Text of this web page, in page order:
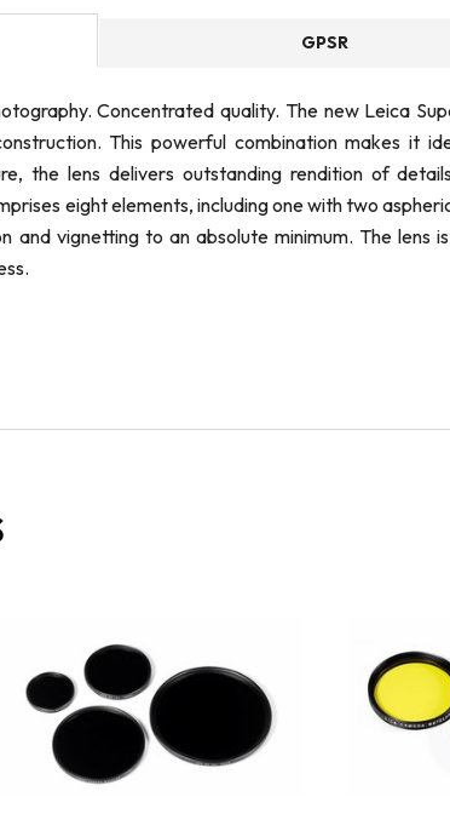
GPSR
Concentrated quality. The new Leica
This powerful combination makes it
the lens delivers outstanding rendition of
eight elements, including one with two
and vignetting to an absolute minimum. The